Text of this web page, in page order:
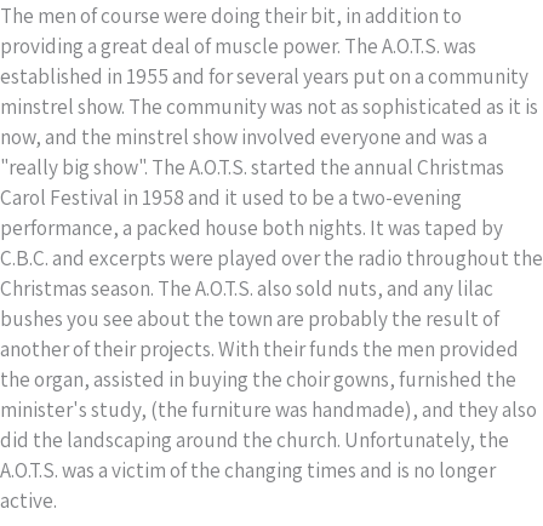
The men of course were doing their bit, in addition to
providing a great deal of muscle power. The A.O.T.S. was
established in 1955 and for several years put on a community
minstrel show. The community was not as sophisticated as it is
now, and the minstrel show involved everyone and was a
"really big show". The A.O.T.S. started the annual Christmas
Carol Festival in 1958 and it used to be a two-evening
performance, a packed house both nights. It was taped by
C.B.C. and excerpts were played over the radio throughout the
Christmas season. The A.O.T.S. also sold nuts, and any lilac
bushes you see about the town are probably the result of
another of their projects. With their funds the men provided
the organ, assisted in buying the choir gowns, furnished the
minister's study, (the furniture was handmade), and they also
did the landscaping around the church. Unfortunately, the
A.O.T.S. was a victim of the changing times and is no longer
active.